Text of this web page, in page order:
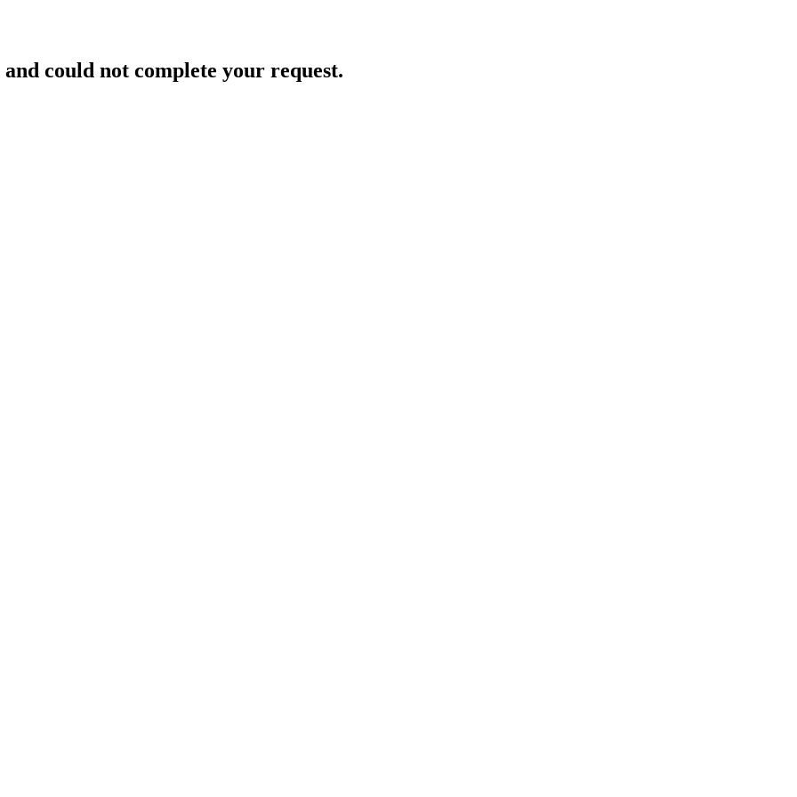
could not complete your request.